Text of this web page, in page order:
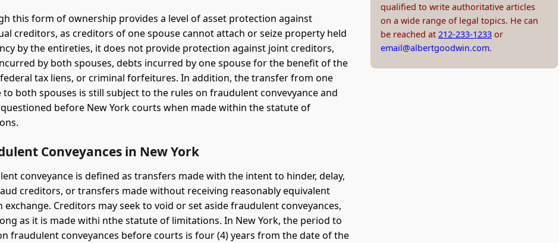
this form of ownership provides a level of asset protection against
creditors, as creditors of one spouse cannot attach or seize property held
by the entireties, it does not provide protection against joint creditors,
by both spouses, debts incurred by one spouse for the benefit of the
tax liens, or criminal forfeitures. In addition, the transfer from one
to both spouses is still subject to the rules on fraudulent convevyance and
before New York courts when made within the statute of
Conveyances in New York
conveyance is defined as transfers made with the intent to hinder, delay,
creditors, or transfers made without receiving reasonably equivalent
exchange. Creditors may seek to void or set aside fraudulent conveyances,
as it is made withi nthe statute of limitations. In New York, the period to
fraudulent conveyances before courts is four (4) years from the date of the
qualified to write authoritative articles
on a wide range of legal topics. He can
be reached at 212-233-1233or
email@albertgoodwin.com.